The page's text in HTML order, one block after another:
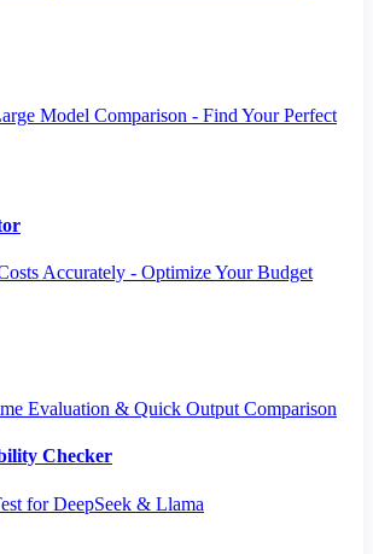
Model Comparison - Find Your Perfect
Accurately - Optimize Your Budget
Evaluation & Quick Output Comparison
Checker
for DeepSeek & Llama